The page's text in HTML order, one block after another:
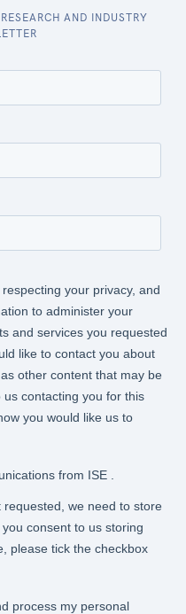
AND INDUSTRY